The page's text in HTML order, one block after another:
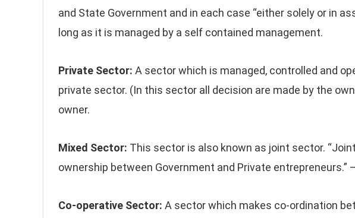
and State Government and in each case “either solely or in
long as it is managed by a self contained management.
Private Sector: A sector which is managed, controlled and
private sector. (In this sector all decision are made by the
owner.
Mixed Sector: This sector is also known as joint sector.
ownership between Government and Private entrepreneurs.” –
Co-operative Sector: A sector which makes co-ordination